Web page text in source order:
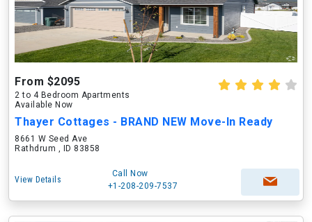
From $2095
2 to 4 Bedroom Apartments
Available Now
Thayer Cottages - BRAND NEW Move-In Ready
8661 W Seed Ave
Rathdrum , ID 83858
View Details
Call Now
+1-208-209-7537